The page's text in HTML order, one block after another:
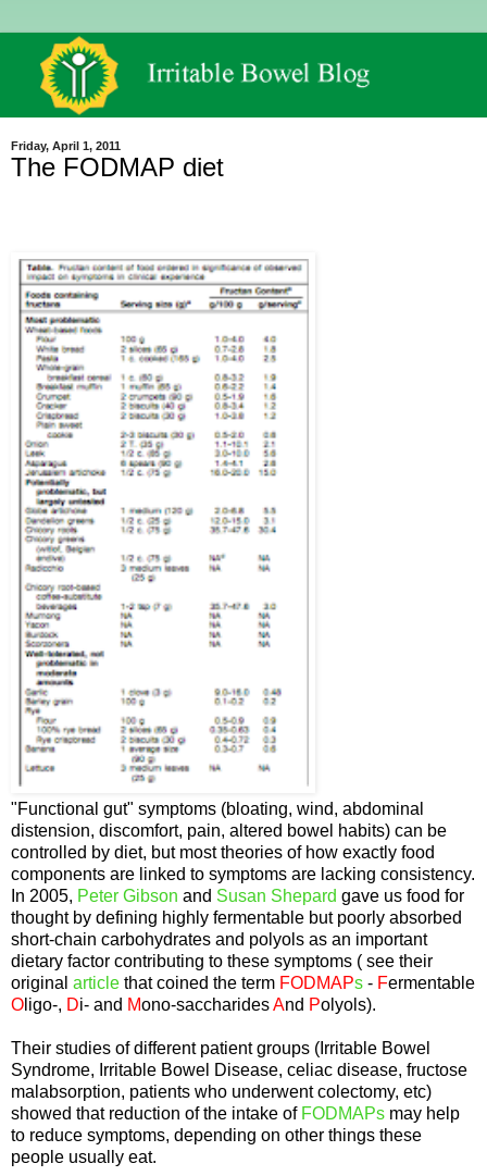
Friday, April 1, 2011
The FODMAP diet
"Functional gut" symptoms (bloating, wind, abdominal
distension, discomfort, pain, altered bowel habits) can be
controlled by diet, but most theories of how exactly food
components are linked to symptoms are lacking consistency.
In 2005, Peter Gibson and Susan Shepard gave us food for
thought by defining highly fermentable but poorly absorbed
short-chain carbohydrates and polyols as an important
dietary factor contributing to these symptoms ( see their
original article that coined the term FODMAPs - Fermentable
O ligo-, Di- and Mono-saccharidesAnd Polyols).
Their studies of different patient groups (Irritable Bowel
Syndrome, Irritable Bowel Disease, celiac disease, fructose
malabsorption, patients who underwent colectomy, etc)
showed that reduction of the intake of FODMAPs may help
to reduce symptoms, depending on other things these
people usually eat.